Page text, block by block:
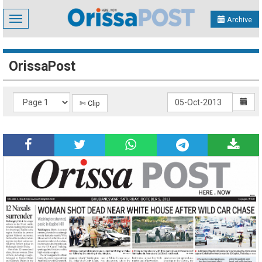
Toggle
navigation
Archive
OrissaPost
✄ Clip